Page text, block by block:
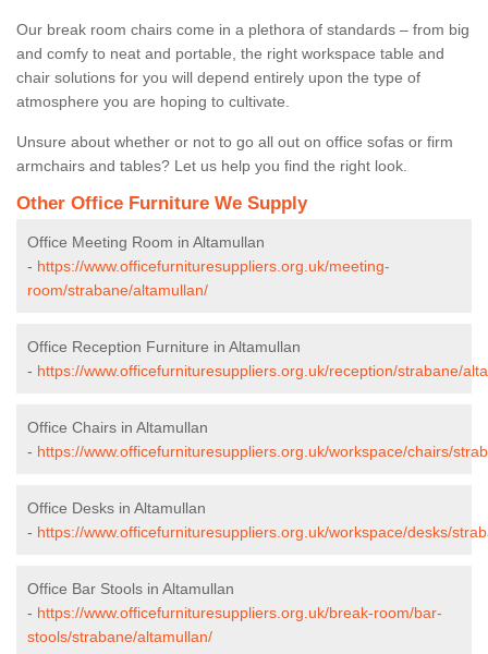
Our break room chairs come in a plethora of standards – from big
and comfy to neat and portable, the right workspace table and
chair solutions for you will depend entirely upon the type of
atmosphere you are hoping to cultivate.
Unsure about whether or not to go all out on office sofas or firm
armchairs and tables? Let us help you find the right look.
Other Office Furniture We Supply
Office Meeting Room in Altamullan
- https://www.officefurnituresuppliers.org.uk/meeting-
room/strabane/altamullan/
Office Reception Furniture in Altamullan
- https://www.officefurnituresuppliers.org.uk/reception/strabane/
Office Chairs in Altamullan
- https://www.officefurnituresuppliers.org.uk/workspace/chairs/
Office Desks in Altamullan
- https://www.officefurnituresuppliers.org.uk/workspace/desks/
Office Bar Stools in Altamullan
- https://www.officefurnituresuppliers.org.uk/break-room/bar-
stools/strabane/altamullan/